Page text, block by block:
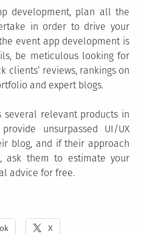
development, plan all the
in order to drive your
event app development is
be meticulous looking for
clients’ reviews, rankings on
and expert blogs.
several relevant products in
unsurpassed UI/UX
blog, and if their approach
ask them to estimate your
advice for free.
X